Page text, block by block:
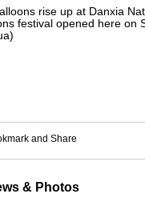
rise up at Danxia
festival opened here on
& Photos